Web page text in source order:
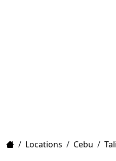
Home
/ Locations / Cebu /